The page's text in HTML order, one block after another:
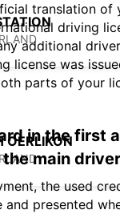
OERLIKON
translation of
driving
additional
license was
parts of your
in the first
main driver
the used
and presented